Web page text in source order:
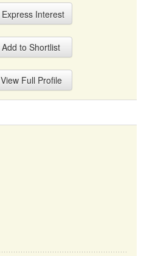
Express Interest
Add to Shortlist
View Full Profile